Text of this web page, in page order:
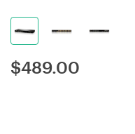
$489.00